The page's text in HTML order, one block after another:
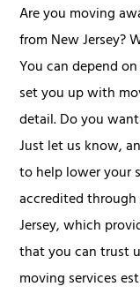
Are you moving
from New Jersey?
You can depend
set you up with
detail. Do you
Just let us know,
to help lower your
accredited
Jersey, which
that you can trust
moving services